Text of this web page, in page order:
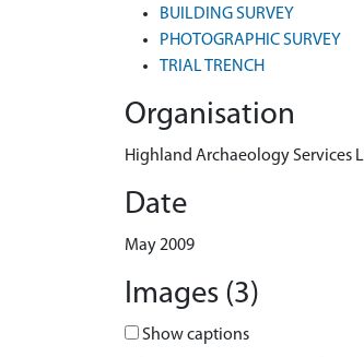
BUILDING SURVEY
PHOTOGRAPHIC SURVEY
TRIAL TRENCH
Organisation
Highland Archaeology Services
Date
May 2009
Images (3)
Show captions